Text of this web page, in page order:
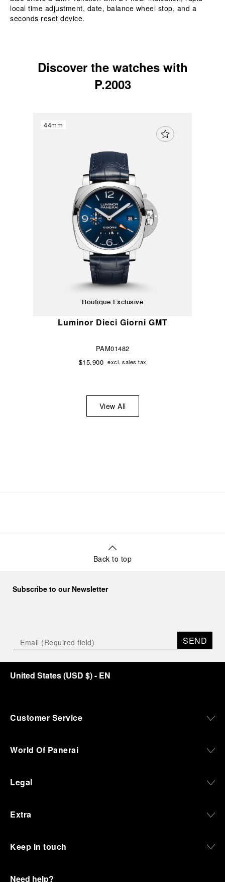
local time adjustment, date, balance wheel stop, and a
seconds reset device.
Discover the watches with
P.2003
44mm
Boutique Exclusive
Luminor Dieci Giorni GMT
PAM01482
$15,900 excl. sales tax
View All
Back to top
Subscribe to our Newsletter
SEND
United States(USD $)- EN
Customer Service
World Of Panerai
Legal
Extra
Keep in touch
Need help?